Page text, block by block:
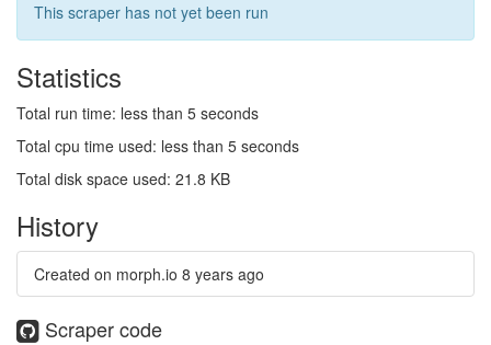
This scraper has not yet been run
Statistics
Total run time: less than 5 seconds
Total cpu time used: less than 5 seconds
Total disk space used: 21.8 KB
History
Created on morph.io 8 years ago
Scraper code